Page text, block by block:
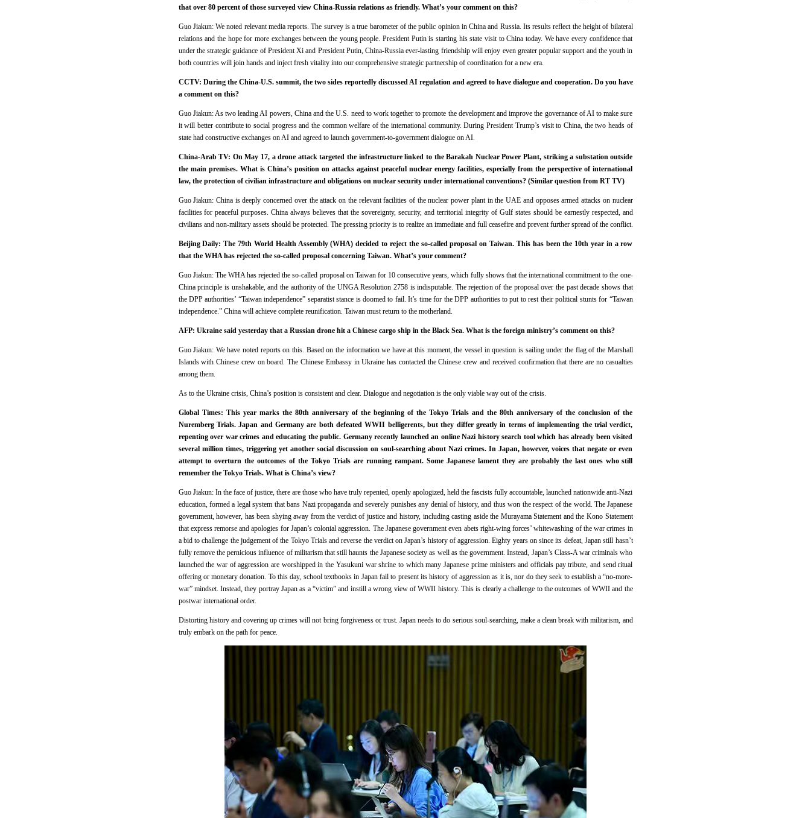
that over 80 percent of those surveyed view China-Russia relations as friendly. What’s your comment on this?
Guo Jiakun: We noted relevant media reports. The survey is a true barometer of the public opinion in China and Russia. Its results reflect the height of bilateral
relations and the hope for more exchanges between the young people. President Putin is starting his state visit to China today. We have every confidence that
under the strategic guidance of President Xi and President Putin, China-Russia ever-lasting friendship will enjoy even greater popular support and the youth in
both countries will join hands and inject fresh vitality into our comprehensive strategic partnership of coordination for a new era.
CCTV: During the China-U.S. summit, the two sides reportedly discussed AI regulation and agreed to have dialogue and cooperation. Do you have
a comment on this?
Guo Jiakun: As two leading AI powers, China and the U.S. need to work together to promote the development and improve the governance of AI to make sure
it will better contribute to social progress and the common welfare of the international community. During President Trump’s visit to China, the two heads of
state had constructive exchanges on AI and agreed to launch government-to-government dialogue on AI.
China-Arab TV: On May 17, a drone attack targeted the infrastructure linked to the Barakah Nuclear Power Plant, striking a substation outside
the main premises. What is China’s position on attacks against peaceful nuclear energy facilities, especially from the perspective of international
law, the protection of civilian infrastructure and obligations on nuclear security under international conventions? (Similar question from RT TV)
Guo Jiakun: China is deeply concerned over the attack on the relevant facilities of the nuclear power plant in the UAE and opposes armed attacks on nuclear
facilities for peaceful purposes. China always believes that the sovereignty, security, and territorial integrity of Gulf states should be earnestly respected, and
civilians and non-military assets should be protected. The pressing priority is to realize an immediate and full ceasefire and prevent further spread of the conflict.
Beijing Daily: The 79th World Health Assembly (WHA) decided to reject the so-called proposal on Taiwan. This has been the 10th year in a row
that the WHA has rejected the so-called proposal concerning Taiwan. What’s your comment?
Guo Jiakun: The WHA has rejected the so-called proposal on Taiwan for 10 consecutive years, which fully shows that the international commitment to the one-
China principle is unshakable, and the authority of the UNGA Resolution 2758 is indisputable. The rejection of the proposal over the past decade shows that
the DPP authorities’ “Taiwan independence” separatist stance is doomed to fail. It’s time for the DPP authorities to put to rest their political stunts for “Taiwan
independence.” China will achieve complete reunification. Taiwan must return to the motherland.
AFP: Ukraine said yesterday that a Russian drone hit a Chinese cargo ship in the Black Sea. What is the foreign ministry’s comment on this?
Guo Jiakun: We have noted reports on this. Based on the information we have at this moment, the vessel in question is sailing under the flag of the Marshall
Islands with Chinese crew on board. The Chinese Embassy in Ukraine has contacted the Chinese crew and received confirmation that there are no casualties
among them.
As to the Ukraine crisis, China’s position is consistent and clear. Dialogue and negotiation is the only viable way out of the crisis.
Global Times: This year marks the 80th anniversary of the beginning of the Tokyo Trials and the 80th anniversary of the conclusion of the
Nuremberg Trials. Japan and Germany are both defeated WWII belligerents, but they differ greatly in terms of implementing the trial verdict,
repenting over war crimes and educating the public. Germany recently launched an online Nazi history search tool which has already been visited
several million times, triggering yet another social discussion on soul-searching about Nazi crimes. In Japan, however, voices that negate or even
attempt to overturn the outcomes of the Tokyo Trials are running rampant. Some Japanese lament they are probably the last ones who still
remember the Tokyo Trials. What is China’s view?
Guo Jiakun: In the face of justice, there are those who have truly repented, openly apologized, held the fascists fully accountable, launched nationwide anti-Nazi
education, formed a legal system that bans Nazi propaganda and severely punishes any denial of history, and thus won the respect of the world. The Japanese
government, however, has been shying away from the verdict of justice and history, including casting aside the Murayama Statement and the Kono Statement
that express remorse and apologies for Japan’s colonial aggression. The Japanese government even abets right-wing forces’ whitewashing of the war crimes in
a bid to challenge the judgement of the Tokyo Trials and reverse the verdict on Japan’s history of aggression. Eighty years on since its defeat, Japan still hasn’t
fully remove the pernicious influence of militarism that still haunts the Japanese society as well as the government. Instead, Japan’s Class-A war criminals who
launched the war of aggression are worshipped in the Yasukuni war shrine to which many Japanese prime ministers and officials pay tribute, and send ritual
offering or monetary donation. To this day, school textbooks in Japan fail to present its history of aggression as it is, nor do they seek to establish a “no-more-
war” mindset. Instead, they portray Japan as a “victim” and instill a wrong view of WWII history. This is clearly a challenge to the outcomes of WWII and the
postwar international order.
Distorting history and covering up crimes will not bring forgiveness or trust. Japan needs to do serious soul-searching, make a clean break with militarism, and
truly embark on the path for peace.